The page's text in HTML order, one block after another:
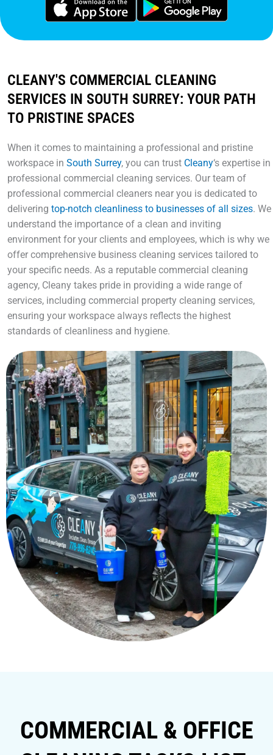
CLEANY'S COMMERCIAL CLEANING
SERVICES IN SOUTH SURREY: YOUR PATH
TO PRISTINE SPACES
When it comes to maintaining a professional and pristine
workspace in South Surrey, you can trust Cleany‘s expertise in
professional commercial cleaning services. Our team of
professional commercial cleaners near you is dedicated to
delivering top-notch cleanliness to businesses of all sizes. We
understand the importance of a clean and inviting
environment for your clients and employees, which is why we
offer comprehensive business cleaning services tailored to
your specific needs. As a reputable commercial cleaning
agency, Cleany takes pride in providing a wide range of
services, including commercial property cleaning services,
ensuring your workspace always reflects the highest
standards of cleanliness and hygiene.
COMMERCIAL & OFFICE